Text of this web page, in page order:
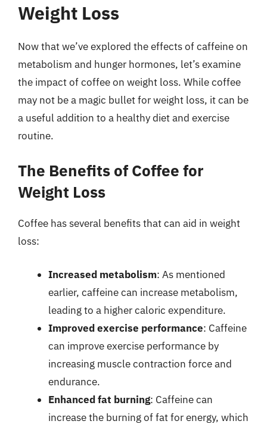
Weight Loss
Now that we’ve explored the effects of caffeine on
metabolism and hunger hormones, let’s examine
the impact of coffee on weight loss. While coffee
may not be a magic bullet for weight loss, it can be
a useful addition to a healthy diet and exercise
routine.
The Benefits of Coffee for
Weight Loss
Coffee has several benefits that can aid in weight
loss:
Increased metabolism: As mentioned
earlier, caffeine can increase metabolism,
leading to a higher caloric expenditure.
Improved exercise performance: Caffeine
can improve exercise performance by
increasing muscle contraction force and
endurance.
Enhanced fat burning: Caffeine can
increase the burning of fat for energy, which